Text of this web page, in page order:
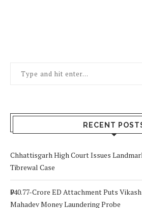
RECENT
Chhattisgarh High Court Issues
Tibrewal Case
₹940.77-Crore ED Attachment Puts
Mahadev Money Laundering Probe